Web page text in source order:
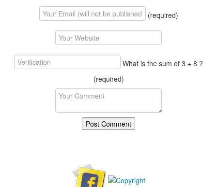
(required)
What is the sum of 3 + 8 ?
(required)